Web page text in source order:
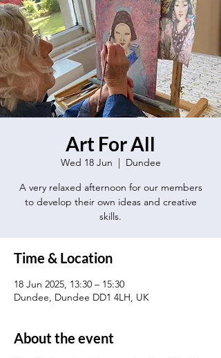
Art For All
Wed 18 Jun
  |
Dundee
A very relaxed afternoon for our members
to develop their own ideas and creative
skills.
Time & Location
18 Jun 2025, 13:30 – 15:30
Dundee, Dundee DD1 4LH, UK
About the event